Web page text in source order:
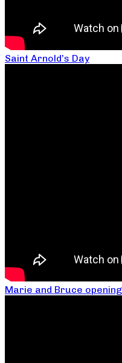
Saint Arnold’s Day
Marie and Bruce